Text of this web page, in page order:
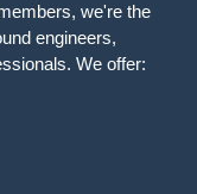
we're the
engineers,
We offer: